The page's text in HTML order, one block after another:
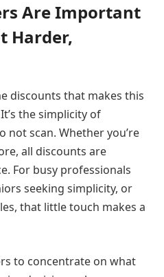
Are Important
Harder,
discounts that makes this
the simplicity of
not scan. Whether you’re
all discounts are
For busy professionals
seeking simplicity, or
that little touch makes a
to concentrate on what